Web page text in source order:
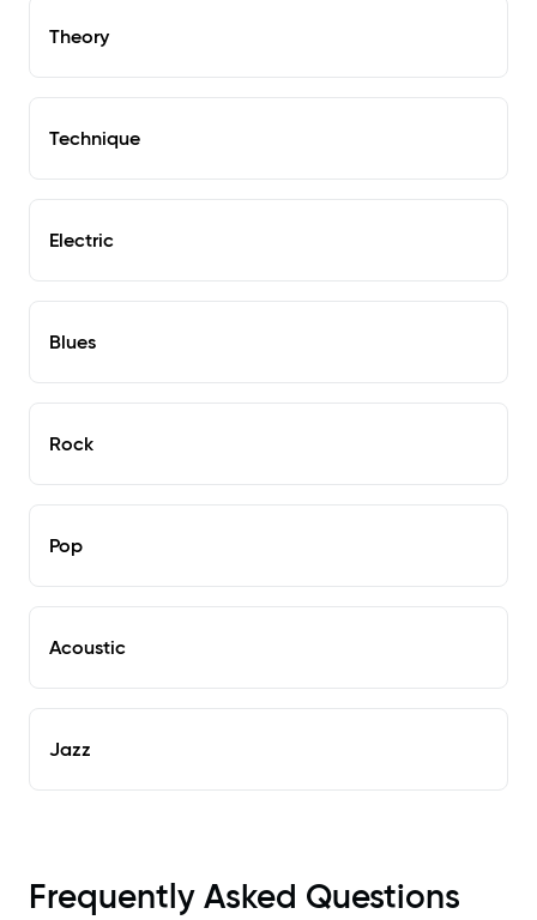
Theory
Technique
Electric
Blues
Rock
Pop
Acoustic
Jazz
Frequently Asked Questions